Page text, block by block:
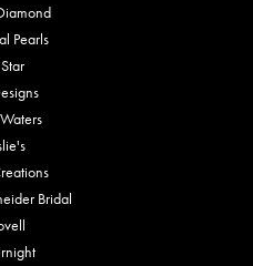
Pearls
Bridal